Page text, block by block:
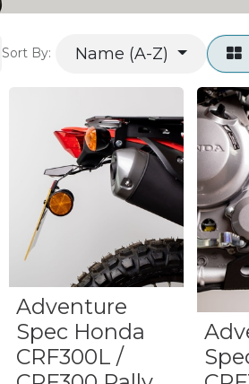
Sort By: Name (A-Z)
Adventure
Spec Honda
CRF300L /